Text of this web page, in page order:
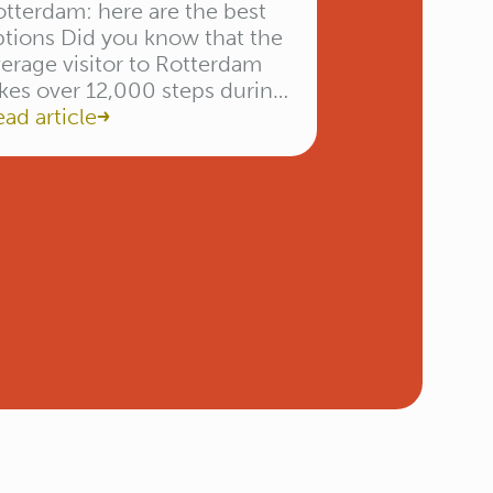
here are the best
Did you know that the
visitor to Rotterdam
over 12,000 steps during
trip? Between admiring
article